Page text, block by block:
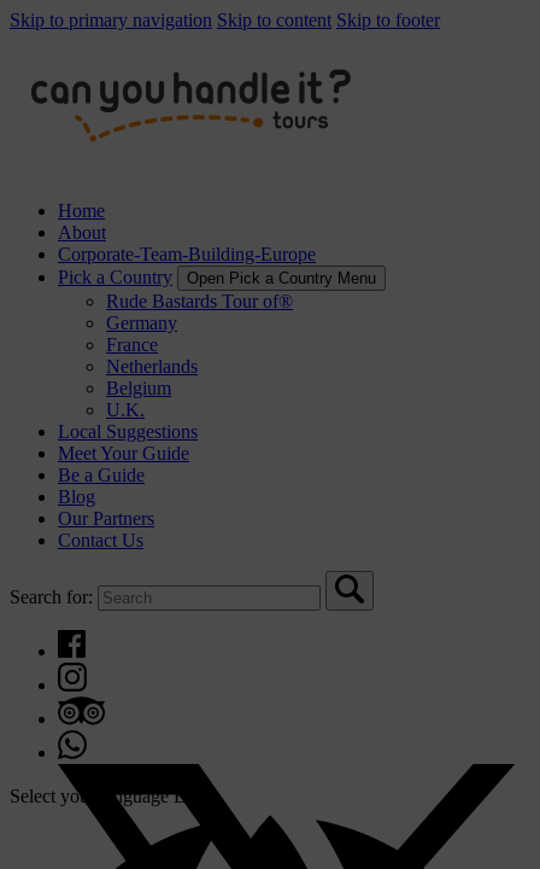
Skip to primary navigation Skip to content Skip to footer
Home
About
Corporate-Team-Building-Europe
Pick a Country
Open Pick a Country Menu
Rude Bastards Tour of®
Germany
France
Netherlands
Belgium
U.K.
Local Suggestions
Meet Your Guide
Be a Guide
Blog
Our Partners
Contact Us
Search for:
Select your language EN